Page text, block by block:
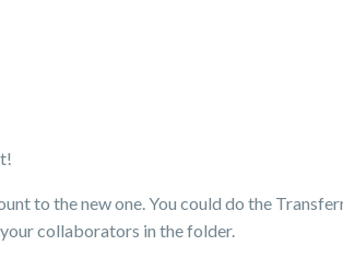
to the new one. You could do the
collaborators in the folder.